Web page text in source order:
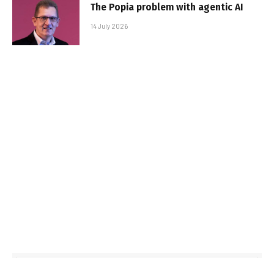
The Popia problem with agentic AI
14 July 2026